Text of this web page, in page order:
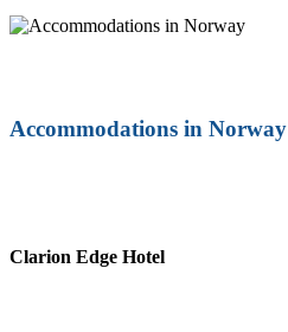
Accommodations in Norway
Clarion Edge Hotel